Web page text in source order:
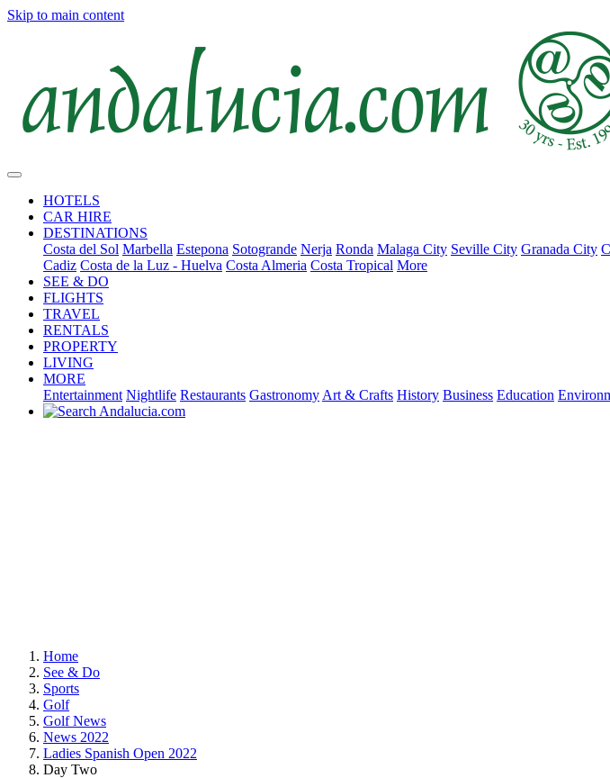
Skip to main content
HOTELS
CAR HIRE
DESTINATIONS
Costa del Sol Marbella Estepona Sotogrande Nerja Ronda Malaga City Seville City Granada City
Cadiz Costa de la Luz - Huelva Costa Almeria Costa Tropical More
SEE & DO
FLIGHTS
TRAVEL
RENTALS
PROPERTY
LIVING
MORE
Entertainment Nightlife Restaurants Gastronomy Art & Crafts History Business Education
Home
See & Do
Sports
Golf
Golf News
News 2022
Ladies Spanish Open 2022
Day Two